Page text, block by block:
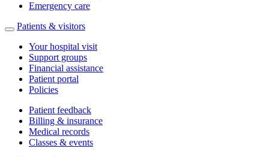
Emergency care
Patients & visitors
Your hospital visit
Support groups
Financial assistance
Patient portal
Policies
Patient feedback
Billing & insurance
Medical records
Classes & events